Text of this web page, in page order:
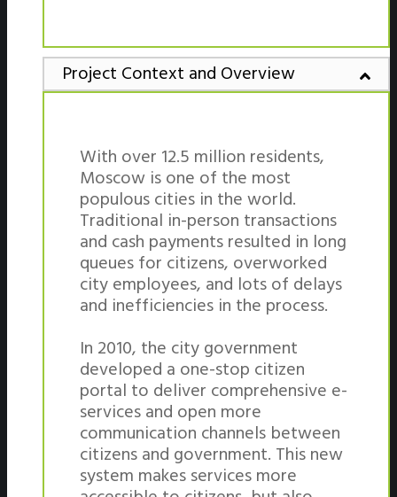
Project Context and Overview
With over 12.5 million residents,
Moscow is one of the most
populous cities in the world.
Traditional in-person transactions
and cash payments resulted in long
queues for citizens, overworked
city employees, and lots of delays
and inefficiencies in the process.
In 2010, the city government
developed a one-stop citizen
portal to deliver comprehensive e-
services and open more
communication channels between
citizens and government. This new
system makes services more